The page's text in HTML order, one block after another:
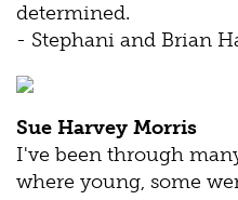
determined.
- Stephani and Brian
Sue Harvey Morris
I've been through
where young, some